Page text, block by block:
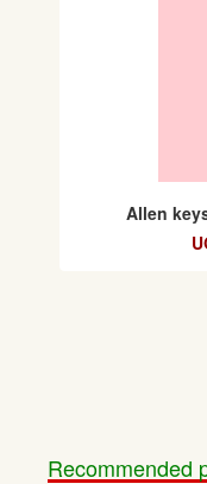
Allen
Recommended